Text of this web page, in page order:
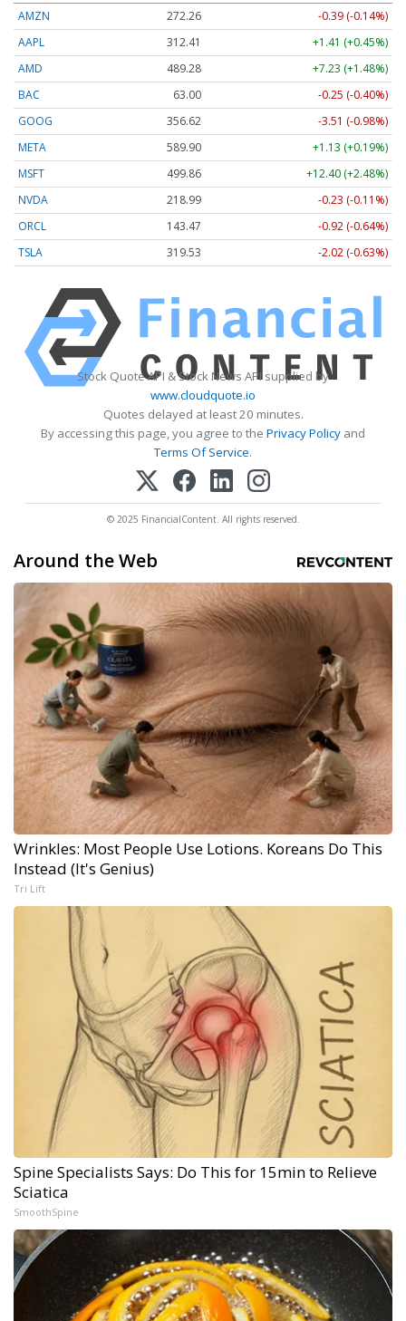
AMZN 272.26
-0.39 (-0.14%)
AAPL
312.41
+1.41 (+0.45%)
AMD
489.28
+7.23 (+1.48%)
BAC
63.00
-0.25 (-0.40%)
GOOG
356.62
-3.51 (-0.98%)
META
589.90
+1.13 (+0.19%)
MSFT
499.86
+12.40 (+2.48%)
NVDA
218.99
-0.23 (-0.11%)
ORCL
143.47
-0.92 (-0.64%)
TSLA
319.53 -2.02 (-0.63%)
Stock Quote API & Stock News API supplied by
www.cloudquote.io
Quotes delayed at least 20 minutes.
By accessing this page, you agree to the Privacy Policy and
Terms Of Service.
© 2025 FinancialContent. All rights reserved.
Around the Web
Wrinkles: Most People Use Lotions. Koreans Do This
Instead (It's Genius)
Tri Lift
Spine Specialists Says: Do This for 15min to Relieve
Sciatica
SmoothSpine